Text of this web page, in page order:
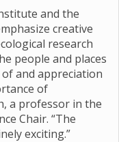
and the
creative
research
people and places
and appreciation
of
a professor in the
Chair. “The
exciting.”